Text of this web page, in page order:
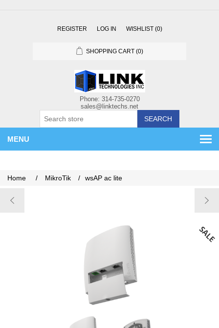
REGISTER LOG IN WISHLIST (0)
SHOPPING CART (0)
SEARCH
MENU
Home / MikroTik / wsAP ac lite